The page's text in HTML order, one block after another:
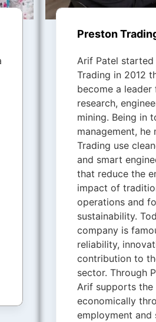
Preston
Arif Patel started
Trading in 2012
become a
research,
mining. Being in
management, he
Trading use
and smart
that reduce the
impact of
operations and
sustainability.
company is
reliability,
contribution to
sector. Through
Arif supports the
economically
employment and